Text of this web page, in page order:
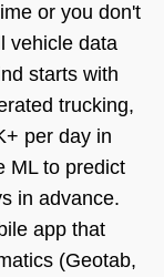
or you don't
vehicle data
starts with
trucking,
per day in
ML to predict
in advance.
app that
(Geotab,